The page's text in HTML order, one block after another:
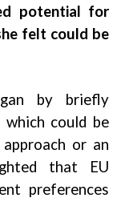
potential for
felt could be
by briefly
which could be
or an
that EU
preferences